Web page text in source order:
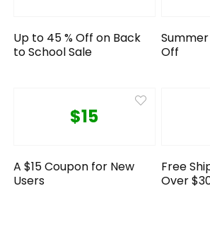
Up to 45 % Off on Back
to School Sale
Off
$15
A $15 Coupon for New
Users
Free
Over